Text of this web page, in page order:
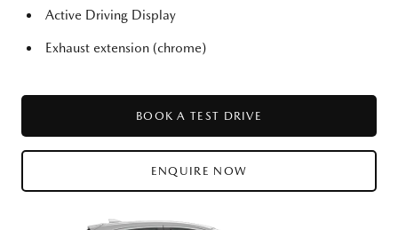
Active Driving Display
Exhaust extension (chrome)
BOOK A TEST DRIVE
ENQUIRE NOW